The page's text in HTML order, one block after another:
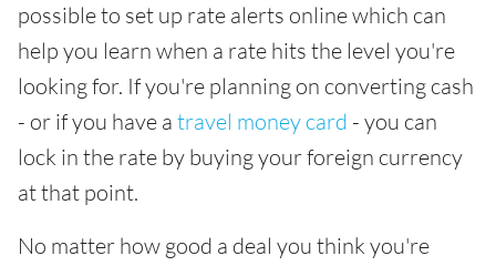
possible to set up rate alerts online which can
help you learn when a rate hits the level you're
looking for. If you're planning on converting cash
- or if you have a travel money card - you can
lock in the rate by buying your foreign currency
at that point.
No matter how good a deal you think you're